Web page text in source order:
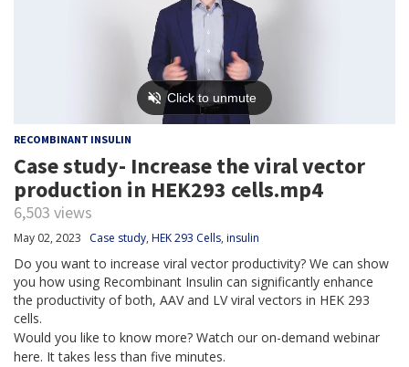
RECOMBINANT INSULIN
Case study- Increase the viral vector
production in HEK293 cells.mp4
6,503 views
May 02, 2023 Case study, HEK 293 Cells, insulin
Do you want to increase viral vector productivity? We can show
you how using Recombinant Insulin can significantly enhance
the productivity of both, AAV and LV viral vectors in HEK 293
cells.
Would you like to know more? Watch our on-demand webinar
here. It takes less than five minutes.